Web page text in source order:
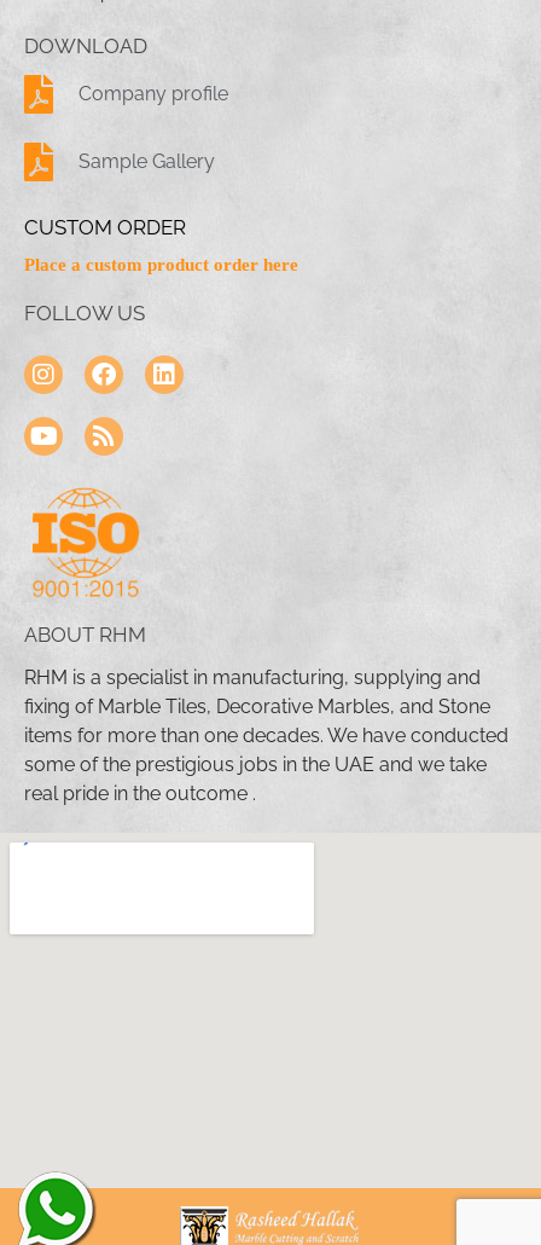
DOWNLOAD
Company profile
Sample Gallery
CUSTOM ORDER
Place a custom product order here
FOLLOW US
ABOUT RHM
RHM is a specialist in manufacturing, supplying and
fixing of Marble Tiles, Decorative Marbles, and Stone
items for more than one decades. We have conducted
some of the prestigious jobs in the UAE and we take
real pride in the outcome .